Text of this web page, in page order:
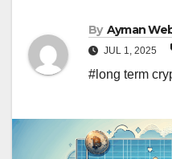
By Ayman
JUL 1, 2025
#long term